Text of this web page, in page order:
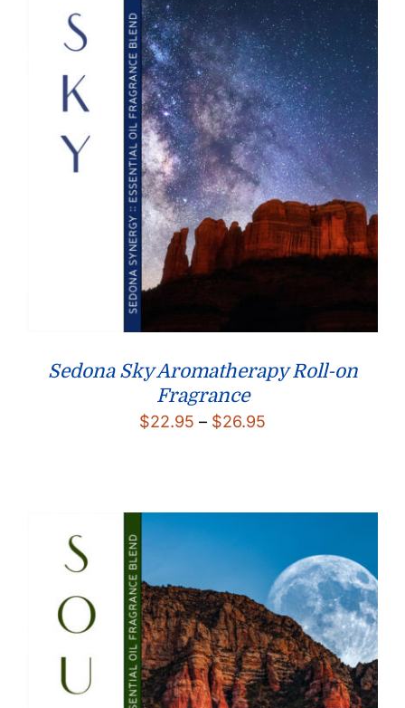
Sedona Sky Aromatherapy Roll-on
Fragrance
$22.95 – $26.95